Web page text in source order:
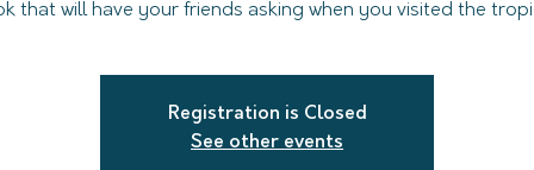
that will have your friends asking when you visited the
Registration is Closed
See other events